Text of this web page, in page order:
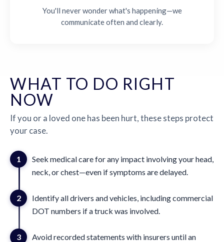
You'll never wonder what's happening—we
communicate often and clearly.
WHAT TO DO RIGHT
NOW
If you or a loved one has been hurt, these steps protect
your case.
1
Seek medical care for any impact involving your head,
neck, or chest—even if symptoms are delayed.
2
Identify all drivers and vehicles, including commercial
DOT numbers if a truck was involved.
3
Avoid recorded statements with insurers until an